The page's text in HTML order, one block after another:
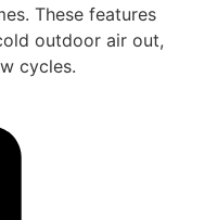
These features
outdoor air out,
cycles.